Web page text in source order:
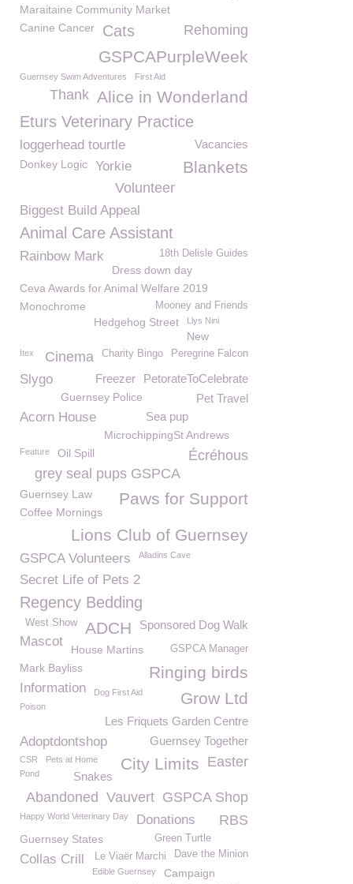
Maraitaine Community Market
Canine Cancer
Rehoming
Cats
GSPCAPurpleWeek
Guernsey Swim Adventures First Aid
Alice in Wonderland
Thank
Eturs Veterinary Practice
Vacancies
loggerhead tourtle
Blankets
Donkey Logic Yorkie
Volunteer
Biggest Build Appeal
Animal Care Assistant
Rainbow Mark 18th Delisle Guides
Dress down day
Ceva Awards for Animal Welfare 2019
Monochrome
Mooney and Friends
Hedgehog Street Llys Nini
New
Peregrine Falcon
Charity Bingo
Itex Cinema
Slygo PetorateToCelebrate
Freezer
Pet Travel
Guernsey Police
Sea pup
Acorn House
MicrochippingSt Andrews
Feature Oil Spill
Écréhous
grey seal pups GSPCA
Guernsey Law Paws for Support
Coffee Mornings
Lions Club of Guernsey
GSPCA Volunteers Alladins Cave
Secret Life of Pets 2
Regency Bedding
Sponsored Dog Walk
ADCH
West Show
Mascot GSPCA Manager
House Martins
Ringing birds
Mark Bayliss
Information
Grow Ltd
Dog First Aid
Poison
Les Friquets Garden Centre
Guernsey Together
Adoptdontshop
Easter
City Limits
CSR
Pets at Home
Pond
Snakes
GSPCA Shop
Vauvert
Abandoned
RBS
Happy World Veterinary Day Donations
Guernsey States
Green Turtle
Dave the Minion
Le Viaër Marchi
Collas Crill
Edible Guernsey Campaign